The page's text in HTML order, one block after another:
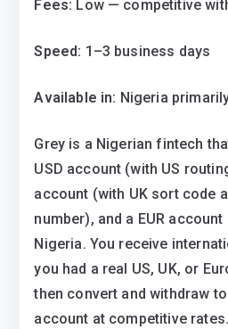
Fees: Low — competitive
Speed: 1–3 business days
Available in: Nigeria
Grey is a Nigerian fintech
USD account (with US
account (with UK sort code
number), and a EUR
Nigeria. You receive
you had a real US, UK, or
then convert and withdraw
account at competitive rates.